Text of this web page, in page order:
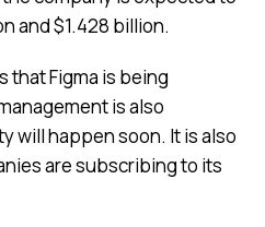
and $1.428 billion.
that Figma is being
is also
will happen soon. It is also
are subscribing to its